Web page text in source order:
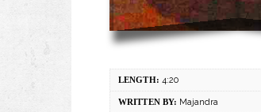
LENGTH: 4:20
WRITTEN BY: Majandra